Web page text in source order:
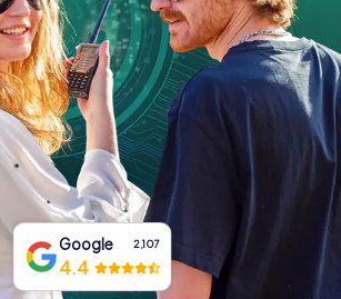
NL
Book Tickets
Buy Gift Vouchers
Google 2,107
4.4